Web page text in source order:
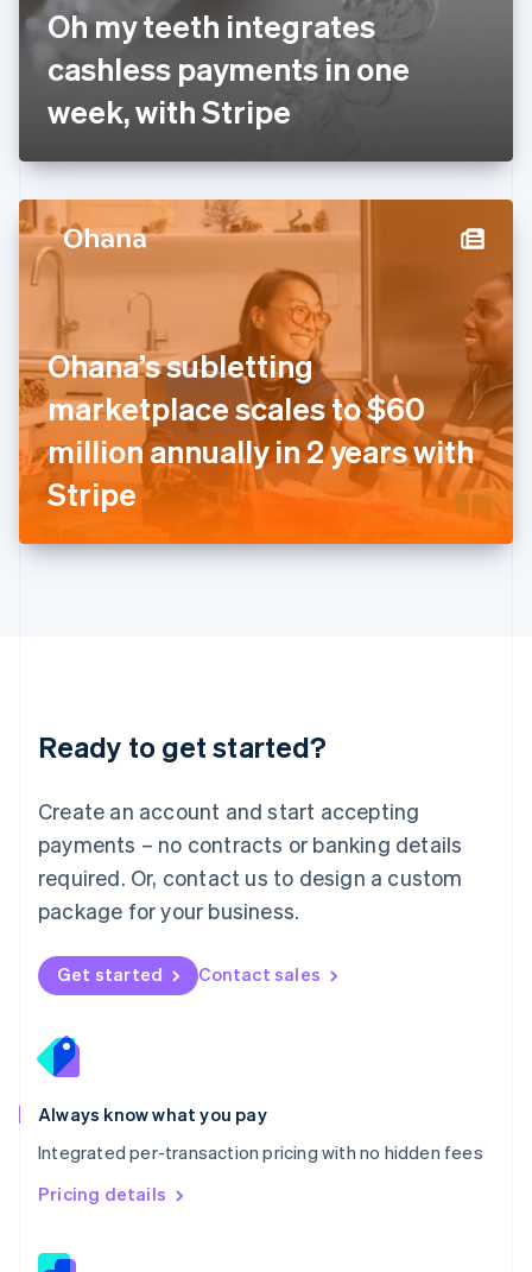
Oh my teeth integrates
cashless payments in one
week, with Stripe
Ohana’s subletting
marketplace scales to $60
million annually in 2 years with
Stripe
Ready to get started?
Create an account and start accepting
payments – no contracts or banking details
required. Or, contact us to design a custom
package for your business.
Get started Contact sales
Always know what you pay
Integrated per-transaction pricing with no hidden fees
Pricing details
FrançaisEnglish
Germany
DeutschEnglish
Gibraltar
English
English
Hong Kong SAR, China
简体中文
Hungary
Ireland
English
Italy
ItalianoEnglish
日本語English
Latvia
English
DeutschEnglish
English 简体中文
Mexico
EspañolEnglish
Netherlands
Nederlands English
New Zealand
Norway
English
English
Portugal
Português
Romania
English
Singapore
English 简体中文
Slovakia
Slovenia